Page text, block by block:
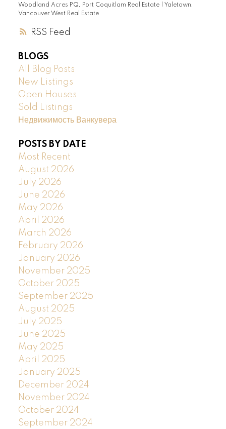
RSS
Woodland Acres PQ, Port Coquitlam Real Estate
Yaletown,
Vancouver West Real Estate
BLOGS
All Blog Posts
New Listings
Open Houses
Sold Listings
Недвижимость Ванкувера
POSTS BY DATE
Most Recent
August 2026
July 2026
June 2026
May 2026
April 2026
March 2026
February 2026
January 2026
November 2025
October 2025
September 2025
August 2025
July 2025
June 2025
May 2025
April 2025
January 2025
December 2024
November 2024
October 2024
September 2024